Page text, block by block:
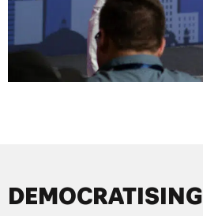
DEMOCRATISING